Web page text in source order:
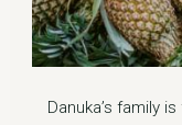
Danuka’s family